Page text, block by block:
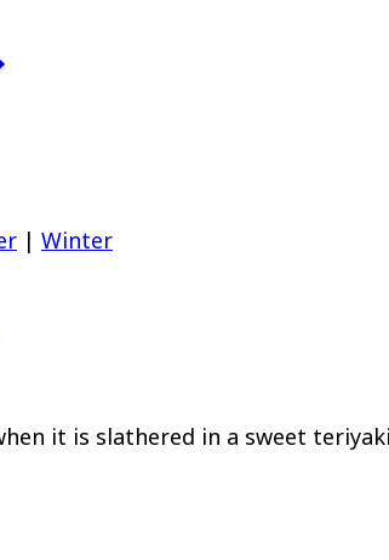
| Winter
it is slathered in a sweet